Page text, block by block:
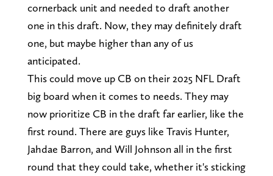
cornerback unit and needed to draft another
one in this draft. Now, they may definitely draft
one, but maybe higher than any of us
anticipated.
This could move up CB on their 2025 NFL Draft
big board when it comes to needs. They may
now prioritize CB in the draft far earlier, like the
first round. There are guys like Travis Hunter,
Jahdae Barron, and Will Johnson all in the first
round that they could take, whether it's sticking